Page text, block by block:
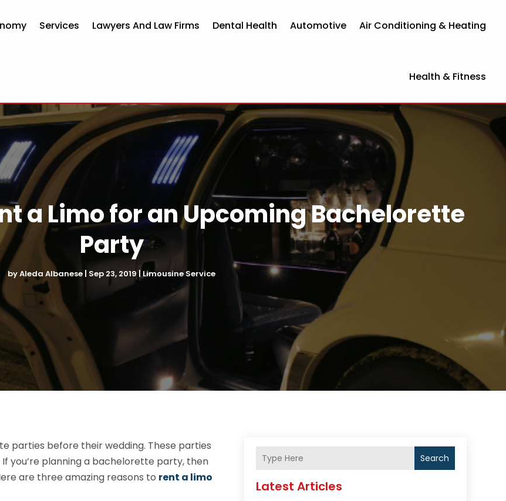
Services Lawyers And Law Firms Dental Health Automotive Air Conditioning & Heating
Health & Fitness
a Limo for an Upcoming Bachelorette
Party
byAleda Albanese | Sep 23, 2019|Limousine Service
parties before their wedding. These parties
you’re planning a bachelorette party, then
are three amazing reasons to rent a limo
Search
Latest Articles